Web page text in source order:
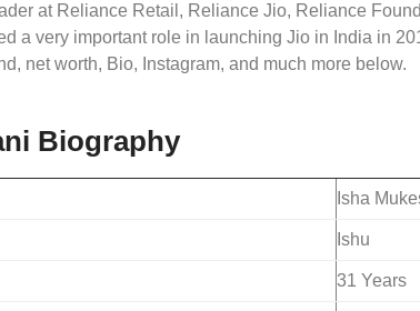
at Reliance Retail, Reliance Jio, Reliance
a very important role in launching Jio in India in
net worth, Bio, Instagram, and much more below.
Biography
Isha
Ishu
31 Years